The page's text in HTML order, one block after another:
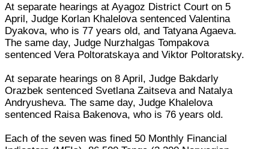
At separate hearings at Ayagoz District Court on 5
April, Judge Korlan Khalelova sentenced Valentina
Dyakova, who is 77 years old, and Tatyana Agaeva.
The same day, Judge Nurzhalgas Tompakova
sentenced Vera Poltoratskaya and Viktor Poltoratsky.
At separate hearings on 8 April, Judge Bakdarly
Orazbek sentenced Svetlana Zaitseva and Natalya
Andryusheva. The same day, Judge Khalelova
sentenced Raisa Bakenova, who is 76 years old.
Each of the seven was fined 50 Monthly Financial